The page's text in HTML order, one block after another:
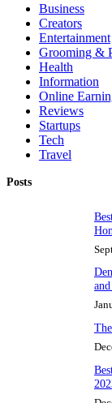
Business
Creators
Entertainment
Grooming &
Health
Information
Online
Reviews
Startups
Tech
Travel
Posts